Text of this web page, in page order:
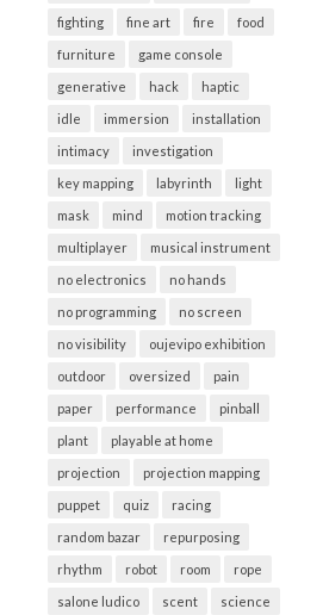
fighting fine art fire food
furniture game console
generative hack haptic
idle immersion installation
intimacy investigation
key mapping labyrinth light
mask mind motion tracking
multiplayer musical instrument
no electronics no hands
no programming no screen
no visibility oujevipo exhibition
outdoor oversized pain
paper performance pinball
plant playable at home
projection projection mapping
puppet quiz racing
random bazar repurposing
rhythm robot room rope
salone ludico scent science